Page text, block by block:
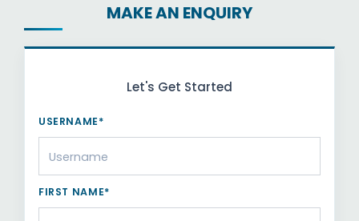
MAKE AN ENQUIRY
Let's Get Started
USERNAME*
FIRST NAME*